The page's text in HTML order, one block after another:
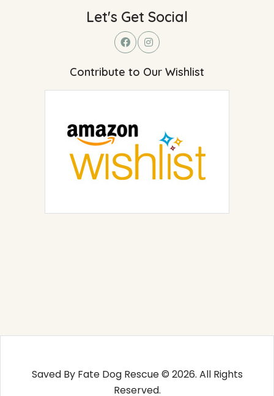
Let's Get Social
Contribute to Our Wishlist
Saved By Fate Dog Rescue © 2026. All Rights
Reserved.